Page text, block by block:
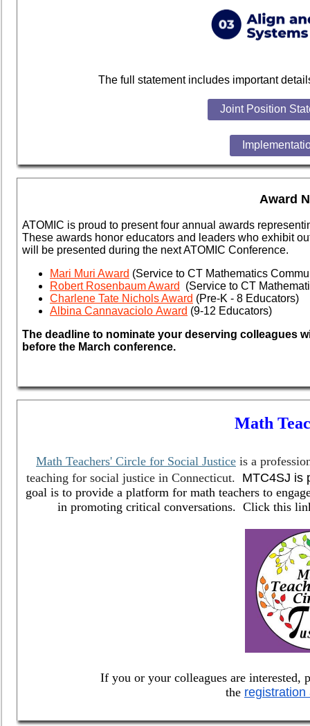
The full statement includes important
Joint Position
Award
ATOMIC is proud to present four annual awards
These awards honor educators and leaders who exhibit
will be presented during the next ATOMIC Conference.
Mari Muri Award (Service to CT Mathematics
Robert Rosenbaum Award
(Service to CT
Charlene Tate Nichols Award (Pre-K - 8 Educators)
Albina Cannavaciolo Award (9-12 Educators)
The deadline to nominate your deserving colleagues
before the March conference.
Math
Math Teachers' Circle for Social Justice is a
teaching for social justice in Connecticut. MTC4SJ is
goal is to provide a platform for math teachers to
in promoting critical conversations. Click this
If you or your colleagues are interested,
the registration